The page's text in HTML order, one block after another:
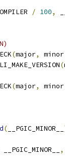
/ 100,
(major, minor
(
(major, minor
( __PGIC_MINOR__
__PGIC_MINOR__ ,